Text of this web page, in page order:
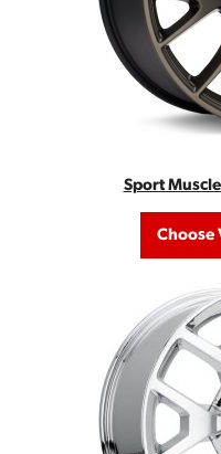
Sport
Choose